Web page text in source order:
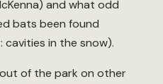
and what odd
bats been found
cavities in the snow).
of the park on other